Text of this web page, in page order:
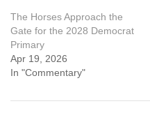
The Horses Approach the
Gate for the 2028 Democrat
Primary
Apr 19, 2026
In "Commentary"